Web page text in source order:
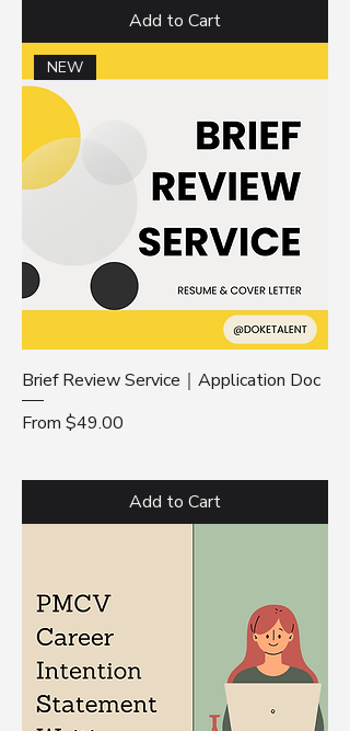
Add to Cart
NEW
Brief Review Service｜Application Doc
From $49.00
Sale Price
Add to Cart